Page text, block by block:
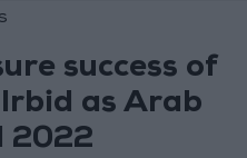
success of
as Arab
2022